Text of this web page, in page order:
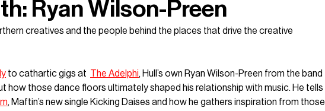
Ryan Wilson-Preen
creatives and the people behind the places that drive the creative
to cathartic gigs at The Adelphi, Hull’s own Ryan Wilson-Preen from the band
how those dance floors ultimately shaped his relationship with music. He tells
, Maftin’s new single Kicking Daises and how he gathers inspiration from those